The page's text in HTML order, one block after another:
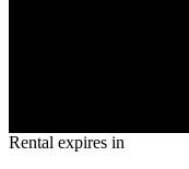
Rental expires in